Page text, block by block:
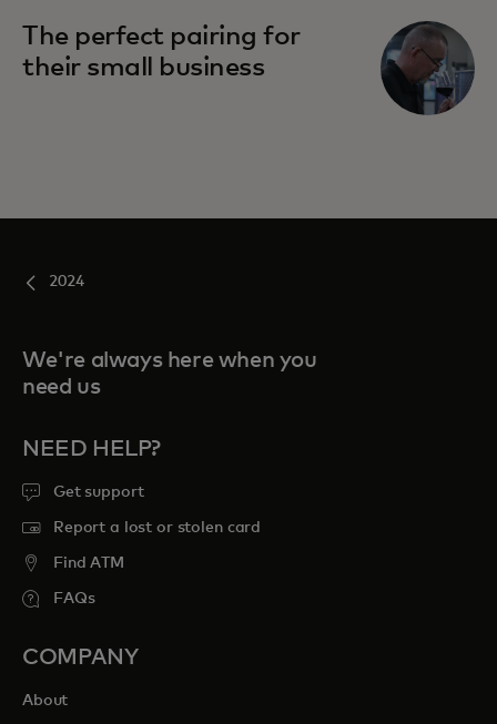
The perfect pairing for
their small business
opens in a new tab
2024
We're always here when you
need us
NEED HELP?
Get support
Report a lost or stolen card
Find ATM
FAQs
COMPANY
About